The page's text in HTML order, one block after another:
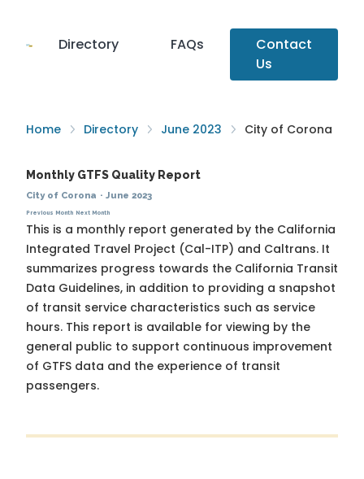
Directory FAQs
Contact
Us
Home Directory June 2023 City of Corona
Monthly GTFS Quality Report
City of Corona · June 2023
Previous Month Next Month
This is a monthly report generated by the California
Integrated Travel Project (Cal-ITP) and Caltrans. It
summarizes progress towards the California Transit
Data Guidelines, in addition to providing a snapshot
of transit service characteristics such as service
hours. This report is available for viewing by the
general public to support continuous improvement
of GTFS data and the experience of transit
passengers.